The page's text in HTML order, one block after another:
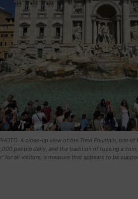
A close-up view of the Trevi Fountain, one
people daily, and the tradition of tossing a
for all visitors, a measure that appears to be